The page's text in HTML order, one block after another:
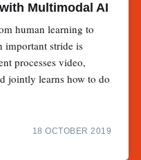
Multimodal AI
human learning to
important stride is
processes video,
jointly learns how to do
18 OCTOBER 2019